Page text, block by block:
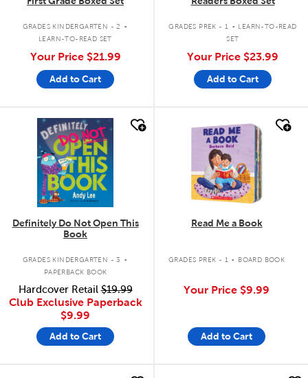
GRADES KINDERGARTEN - 2 .
LEARN-TO-READ SET
Your Price $21.99
Add to Cart
GRADES PREK - 1 . LEARN-TO-READ
SET
Your Price $23.99
Add to Cart
quick look
Definitely Do Not Open This
Book
GRADES KINDERGARTEN - 3 .
PAPERBACK BOOK
Hardcover Retail$19.99
Club Exclusive Paperback
$9.99
Add to Cart
quick look
Read Me a Book
GRADES PREK - 1 . BOARD BOOK
Your Price $9.99
Add to Cart